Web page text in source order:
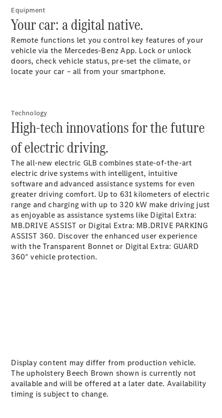
GLS
New
Mercedes-
Maybach
GLS
G-
Class
Electric
G-Class
Test Drive
Mercedes-
Benz Store
Compacts
A-Class
Hatchback
Configurator
All Coupés
CLA Coupé
CLE Coupé
Mercedes-
Equipment
Your car: a digital native.
Remote functions let you control key features of your
vehicle via the Mercedes-Benz App. Lock or unlock
doors, check vehicle status, pre-set the climate, or
locate your car – all from your smartphone.
Technology
High-tech innovations for the future
of electric driving.
The all-new electric GLB combines state-of-the-art
electric drive systems with intelligent, intuitive
software and advanced assistance systems for even
greater driving comfort. Up to 631 kilometers of electric
range and charging with up to 320 kW make driving just
as enjoyable as assistance systems like Digital Extra:
MB.DRIVE ASSIST or Digital Extra: MB.DRIVE PARKING
ASSIST 360. Discover the enhanced user experience
with the Transparent Bonnetor Digital Extra: GUARD
360° vehicle protection.
Display content may differ from production vehicle.
The upholstery Beech Brown shown is currently not
available and will be offered at a later date. Availability
timing is subject to change.